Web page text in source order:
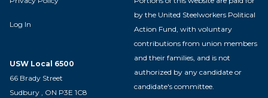
Log In
USW Local 6500
66 Brady Street
Sudbury , ON P3E 1C8
by the United Steelworkers Political
Action Fund, with voluntary
contributions from union members
and their families, and is not
authorized by any candidate or
candidate's committee.